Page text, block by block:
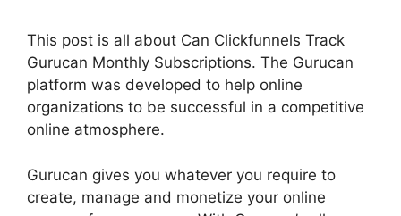
This post is all about Can Clickfunnels Track
Gurucan Monthly Subscriptions. The Gurucan
platform was developed to help online
organizations to be successful in a competitive
online atmosphere.
Gurucan gives you whatever you require to
create, manage and monetize your online